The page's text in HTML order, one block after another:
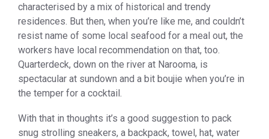
characterised by a mix of historical and trendy
residences. But then, when you’re like me, and couldn’t
resist name of some local seafood for a meal out, the
workers have local recommendation on that, too.
Quarterdeck, down on the river at Narooma, is
spectacular at sundown and a bit boujie when you’re in
the temper for a cocktail.
With that in thoughts it’s a good suggestion to pack
snug strolling sneakers, a backpack, towel, hat, water